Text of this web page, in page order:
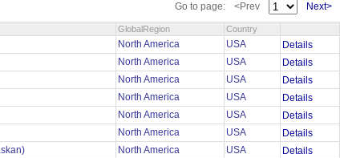
Go to page: <Prev Next>
GlobalRegion Country
North America USA
Details
North America USA
Details
North America USA
Details
North America USA
Details
North America USA
Details
North America USA
Details
North America USA
Details